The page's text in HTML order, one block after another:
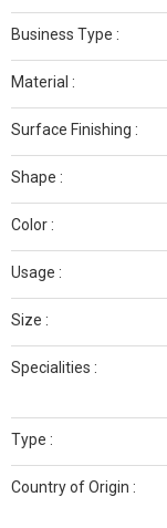
Business Type :
Material :
Surface Finishing :
Shape :
Color :
Usage :
Size :
Specialities :
Type :
Country of Origin :